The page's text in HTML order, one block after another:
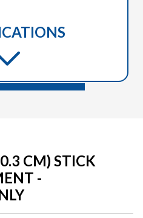
CM) STICK
-